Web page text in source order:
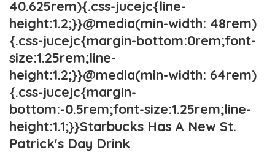
40.625rem){.css-jucejc{line-
height:1.2;}}@media(min-width: 48rem)
{.css-jucejc{margin-bottom:0rem;font-
size:1.25rem;line-
height:1.2;}}@media(min-width: 64rem)
{.css-jucejc{margin-
bottom:-0.5rem;font-size:1.25rem;line-
height:1.1;}}Starbucks Has A New St.
Patrick's Day Drink